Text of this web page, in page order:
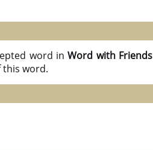
word inWord with Friends
this word.